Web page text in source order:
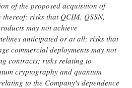
of the proposed acquisition of
risks that QCIM, QSSN,
may not achieve
anticipated or at all; risks that
commercial deployments may not
contracts; risks relating to
cryptography and quantum
to the Company's dependence